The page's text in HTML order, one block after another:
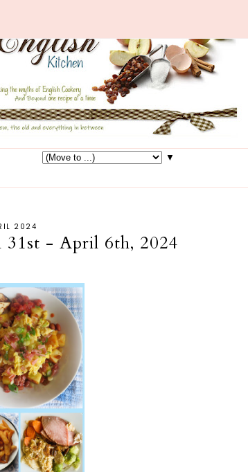
▼
2024
31st - April 6th, 2024